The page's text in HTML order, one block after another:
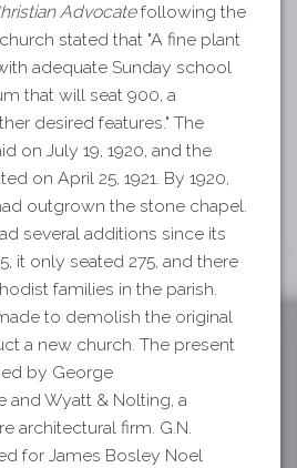
Advocatefollowing the
stated that "A fine plant
adequate Sunday school
that will seat 900, a
desired features." The
on July 19, 1920, and the
on April 25, 1921. By 1920,
outgrown the stone chapel.
several additions since its
it only seated 275, and there
families in the parish.
to demolish the original
a new church. The present
by George
and Wyatt & Nolting, a
architectural firm. G.N.
for James Bosley Noel